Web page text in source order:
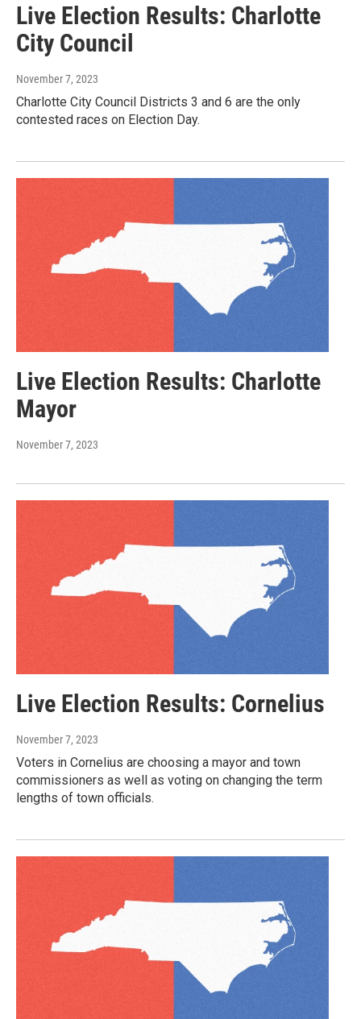
Live Election Results: Charlotte
City Council
November 7, 2023
Charlotte City Council Districts 3 and 6 are the only
contested races on Election Day.
Live Election Results: Charlotte
Mayor
November 7, 2023
Live Election Results: Cornelius
November 7, 2023
Voters in Cornelius are choosing a mayor and town
commissioners as well as voting on changing the term
lengths of town officials.